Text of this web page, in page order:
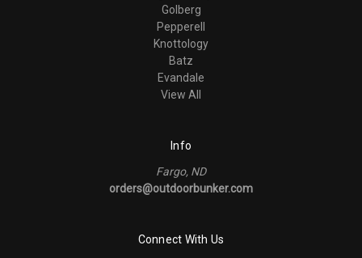
Golberg
Pepperell
Knottology
Batz
Evandale
View All
Info
Fargo, ND
orders@outdoorbunker.com
Connect With Us